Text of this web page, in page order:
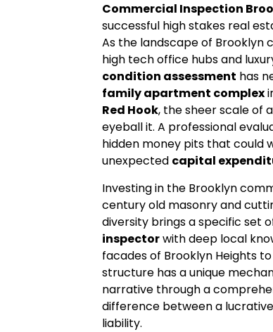
Commercial Inspection
successful high stakes real
As the landscape of
high tech office hubs and
condition assessment has
family apartment complex
Red Hook, the sheer scale of
eyeball it. A professional
hidden money pits that could
unexpected capital
Investing in the Brooklyn
century old masonry and
diversity brings a specific set
inspectorwith deep local
facades of Brooklyn Heights
structure has a unique
narrative through a
difference between a
liability.